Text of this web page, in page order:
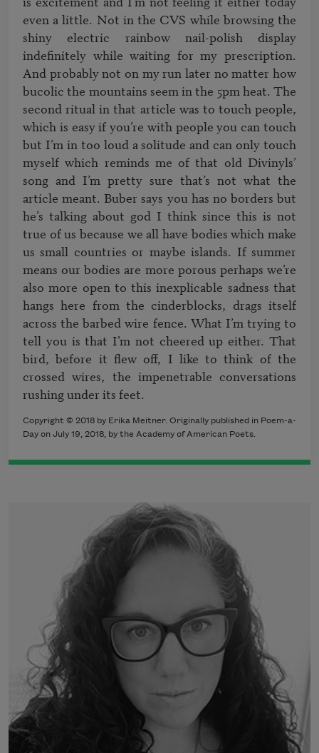
even a little. Not in the CVS while browsing the
shiny electric rainbow nail-polish display
indefinitely while waiting for my prescription.
And probably not on my run later no matter how
bucolic the mountains seem in the 5pm heat. The
second ritual in that article was to touch people,
which is easy if you’re with people you can touch
but I’m in too loud a solitude and can only touch
myself which reminds me of that old Divinyls’
song and I’m pretty sure that’s not what the
article meant. Buber says you has no borders but
he’s talking about god I think since this is not
true of us because we all have bodies which make
us small countries or maybe islands. If summer
means our bodies are more porous perhaps we’re
also more open to this inexplicable sadness that
hangs here from the cinderblocks, drags itself
across the barbed wire fence. What I’m trying to
tell you is that I’m not cheered up either. That
bird, before it flew off, I like to think of the
crossed wires, the impenetrable conversations
Copyright © 2018 by Erika Meitner. Originally published in Poem-a-
Day on July 19, 2018, by the Academy of American Poets.